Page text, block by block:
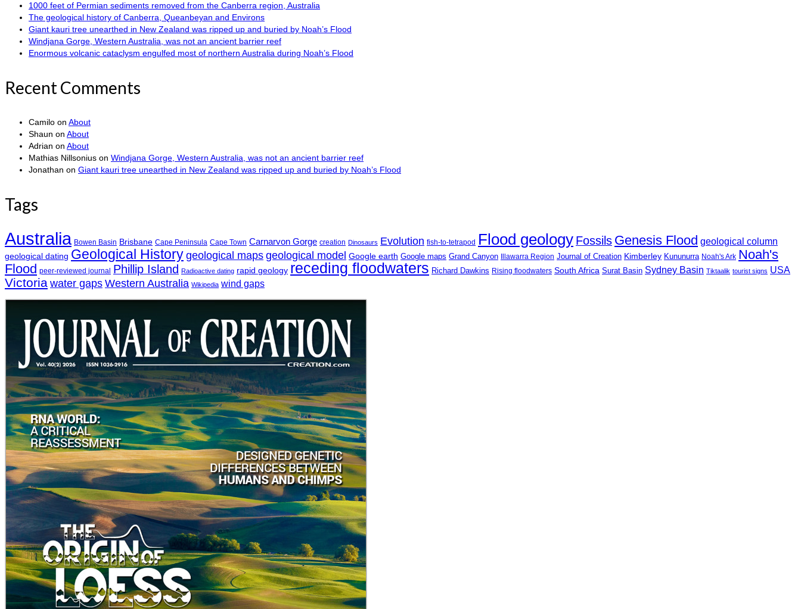
1000 feet of Permian sediments removed from the Canberra region, Australia
The geological history of Canberra, Queanbeyan and Environs
Giant kauri tree unearthed in New Zealand was ripped up and buried by Noah’s Flood
Windjana Gorge, Western Australia, was not an ancient barrier reef
Enormous volcanic cataclysm engulfed most of northern Australia during Noah’s Flood
Recent Comments
Camilo on About
Shaun on About
Adrian on About
Mathias Nillsonius on Windjana Gorge, Western Australia, was not an ancient barrier reef
Jonathan on Giant kauri tree unearthed in New Zealand was ripped up and buried by Noah’s Flood
Tags
Australia Bowen Basin Brisbane Cape Peninsula Cape Town Carnarvon Gorge creation Dinosaurs Evolution fish-to-tetrapod Flood geology Fossils Genesis Flood geological column
geological dating Geological Historygeological mapsgeological model Google earth Google maps Grand Canyon Illawarra Region Journal of Creation Kimberley Kununurra Noah's Ark Noah's
Flood peer-reviewed journal Phillip Island Radioactive dating rapid geology receding floodwaters Richard Dawkins Rising floodwaters South Africa Surat Basin Sydney Basin Tiktaalik tourist signs USA
Victoriawater gaps Western Australia Wikipedia wind gaps